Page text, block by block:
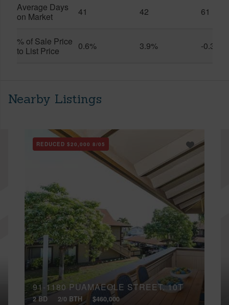
Average Days
on Market
41 42 61
% of Sale Price
to List Price
0.6% 3.9% -0.3%
Nearby Listings
REDUCED $20,000 8/05
91-1180 PUAMAEOLE STREET, 10T
2 BD 2/0 BTH $460,000